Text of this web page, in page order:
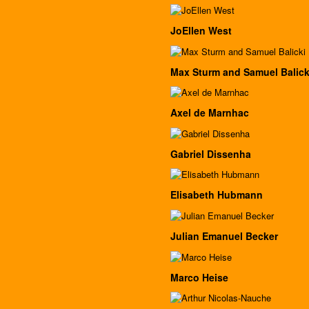
JoEllen West
Max Sturm and Samuel
Axel de Marnhac
Gabriel Dissenha
Elisabeth Hubmann
Julian Emanuel Becker
Marco Heise